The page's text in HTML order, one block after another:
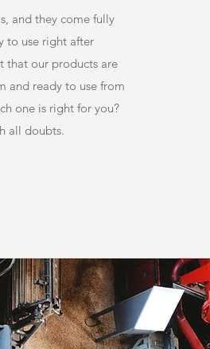
and they come fully
to use right after
that our products are
and ready to use from
one is right for you?
all doubts.